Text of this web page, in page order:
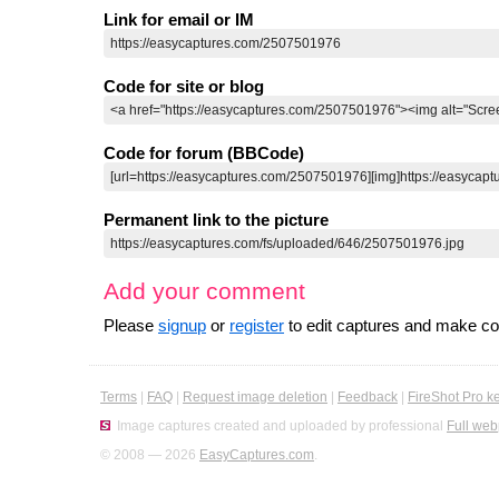
Link for email or IM
Code for site or blog
Code for forum (BBCode)
Permanent link to the picture
Add your comment
Please signup or register to edit captures and make
Terms FAQ Request image deletion Feedback
FireShot Pro
Image captures created and uploaded by professional Full
© 2008 — 2026 EasyCaptures.com.